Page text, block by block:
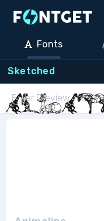
Fonts
Sketched